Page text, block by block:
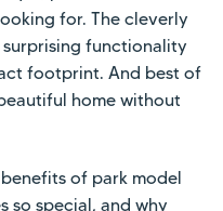
for. The cleverly
functionality
footprint. And best of
home without
of park model
so special, and why